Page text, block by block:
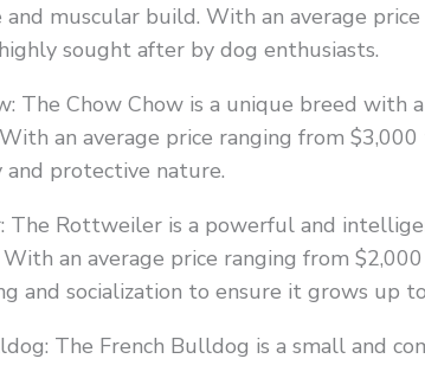
muscular build. With an average
sought after by dog enthusiasts.
The Chow Chow is a unique breed with
an average price ranging from
protective nature.
The Rottweiler is a powerful and
an average price ranging from
and socialization to ensure it grows up
The French Bulldog is a small and